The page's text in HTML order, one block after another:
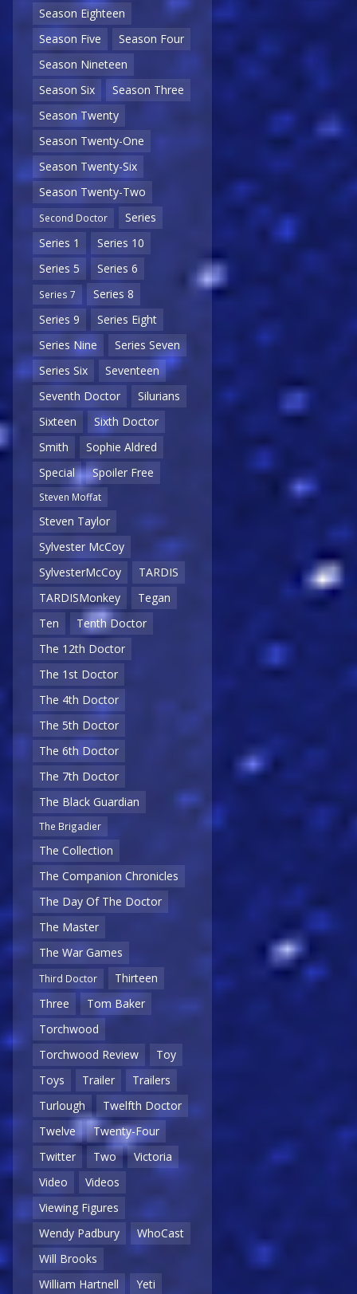
Season Eighteen
Season Five
Season Four
Season Nineteen
Season Six
Season Three
Season Twenty
Season Twenty-One
Season Twenty-Six
Season Twenty-Two
Second Doctor
Series
Series 1
Series 10
Series 5
Series 6
Series 7
Series 8
Series 9
Series Eight
Series Nine
Series Seven
Series Six
Seventeen
Seventh Doctor
Silurians
Sixteen
Sixth Doctor
Smith
Sophie Aldred
Special
Spoiler Free
Steven Moffat
Steven Taylor
Sylvester McCoy
SylvesterMcCoy
TARDIS
TARDISMonkey
Tegan
Ten
Tenth Doctor
The 12th Doctor
The 1st Doctor
The 4th Doctor
The 5th Doctor
The 6th Doctor
The 7th Doctor
The Black Guardian
The Brigadier
The Collection
The Companion Chronicles
The Day Of The Doctor
The Master
The War Games
Third Doctor
Thirteen
Three
Tom Baker
Torchwood
Torchwood Review
Toy
Toys
Trailer
Trailers
Turlough
Twelfth Doctor
Twelve
Twenty-Four
Twitter
Two
Victoria
Video
Videos
Viewing Figures
Wendy Padbury
WhoCast
Will Brooks
William Hartnell
Yeti